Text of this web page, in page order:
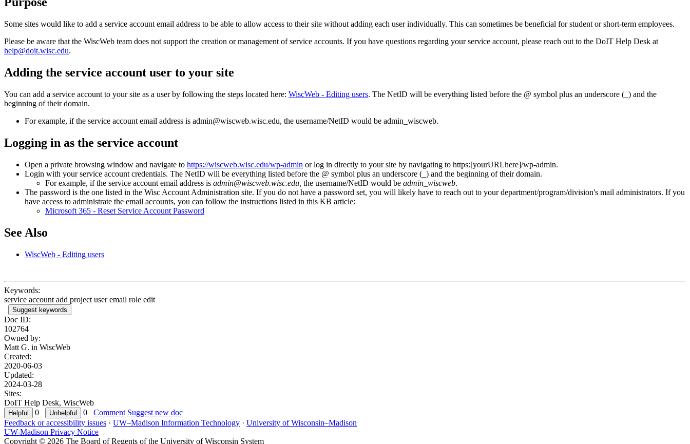
Some sites would like to add a service account email address to be able to allow access to their site without adding each user individually. This can sometimes be beneficial for student or short-term employees.
Please be aware that the WiscWeb team does not support the creation or management of service accounts. If you have questions regarding your service account, please reach out to the DoIT Help Desk at
help@doit.wisc.edu.
Adding the service account user to your site
You can add a service account to your site as a user by following the steps located here: WiscWeb - Editing users. The NetID will be everything listed before the @ symbol plus an underscore (_) and the
beginning of their domain.
For example, if the service account email address is admin@wiscweb.wisc.edu, the username/NetID would be admin_wiscweb.
Logging in as the service account
Open a private browsing window and navigate to https://wiscweb.wisc.edu/wp-admin or log in directly to your site by navigating to https:[yourURLhere]/wp-admin.
Login with your service account credentials. The NetID will be everything listed before the @ symbol plus an underscore (_) and the beginning of their domain.
For example, if the service account email address is admin@wiscweb.wisc.edu, the username/NetID would be admin_wiscweb.
The password is the one listed in the Wisc Account Administration site. If you do not have a password set, you will likely have to reach out to your department/program/division's mail administrators. If you
have access to administrate the email accounts, you can follow the instructions listed in this KB article:
Microsoft 365 - Reset Service Account Password
See Also
WiscWeb - Editing users
Keywords:
service account add project user email role edit
Suggest keywords
Doc ID:
102764
Owned by:
Matt G. in WiscWeb
Created:
2020-06-03
Updated:
2024-03-28
Sites:
DoIT Help Desk, WiscWeb
0
0 Comment Suggest new doc
Feedback or accessibility issues · UW–Madison Information Technology · University of Wisconsin–Madison
UW-Madison Privacy Notice
Copyright © 2026 The Board of Regents of the University of Wisconsin System